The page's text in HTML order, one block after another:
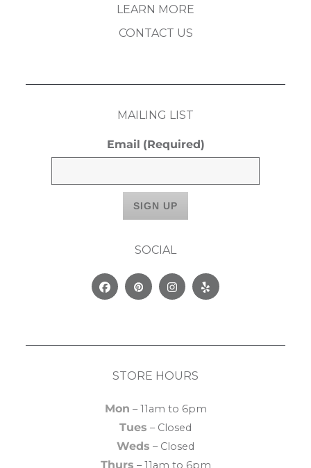
LEARN MORE
CONTACT US
MAILING LIST
Email (Required)
SOCIAL
FacebookPinterestInstagram
Yelp
STORE HOURS
Mon – 11am to 6pm
Tues – Closed
Weds – Closed
Thurs – 11am to 6pm